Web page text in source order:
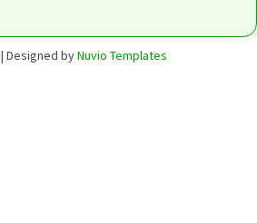
| Designed byNuvio Templates